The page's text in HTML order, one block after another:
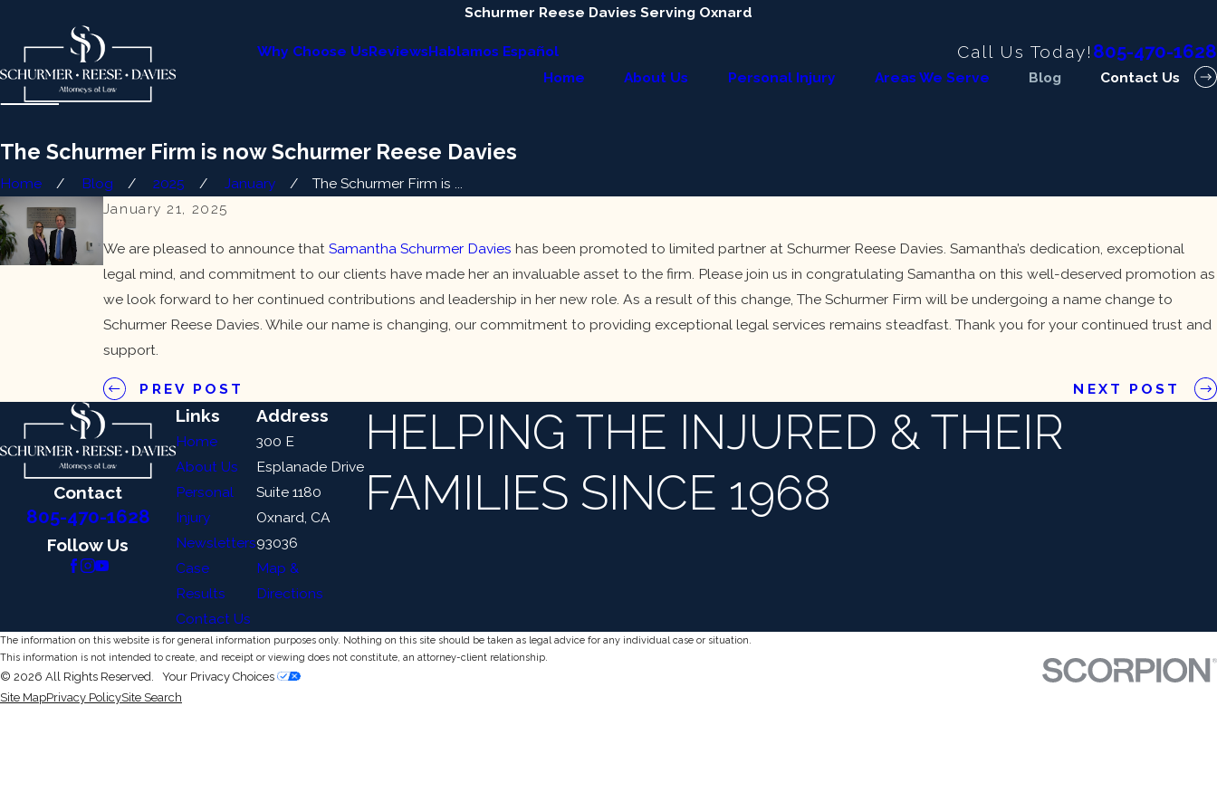
Schurmer Reese Davies Serving Oxnard
Why Choose UsReviewsHablamos Español Call Us Today! 805-470-1628
Home About Us Personal Injury Areas We Serve Blog Contact Us
The Schurmer Firm is now Schurmer Reese Davies
Home Blog 2025 January
The Schurmer Firm is ...
January 21, 2025
We are pleased to announce that Samantha Schurmer Davies has been promoted to limited partner at Schurmer Reese Davies. Samantha’s dedication, exceptional
legal mind, and commitment to our clients have made her an invaluable asset to the firm. Please join us in congratulating Samantha on this well-deserved promotion as
we look forward to her continued contributions and leadership in her new role. As a result of this change, The Schurmer Firm will be undergoing a name change to
Schurmer Reese Davies. While our name is changing, our commitment to providing exceptional legal services remains steadfast. Thank you for your continued trust and
support.
PREV POST NEXT POST
Contact
805-470-1628
Follow Us
Links
Home
About Us
Personal
Injury
Newsletters
Case
Results
Contact Us
Address
300 E
Esplanade Drive
Suite 1180
Oxnard, CA
93036
Map &
Directions
HELPING THE INJURED & THEIR
FAMILIES SINCE 1968
The information on this website is for general information purposes only. Nothing on this site should be taken as legal advice for any individual case or situation.
This information is not intended to create, and receipt or viewing does not constitute, an attorney-client relationship.
© 2026 All Rights Reserved. Your Privacy Choices
Site MapPrivacy PolicySite Search